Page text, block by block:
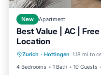
New Apartment
Best Value | AC |
Location
Zurich · Hottingen 1.18 mi to
4 Bedrooms
1 Bath 10 Guests
View